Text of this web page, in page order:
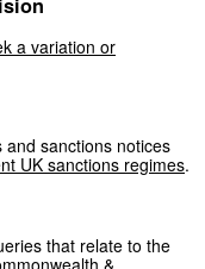
a variation or
sanctions notices
UK sanctions regimes.
that relate to the